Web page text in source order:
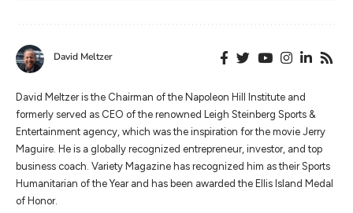
David Meltzer
​​David Meltzer is the Chairman of the Napoleon Hill Institute and
formerly served as CEO of the renowned Leigh Steinberg Sports &
Entertainment agency, which was the inspiration for the movie Jerry
Maguire. He is a globally recognized entrepreneur, investor, and top
business coach. Variety Magazine has recognized him as their Sports
Humanitarian of the Year and has been awarded the Ellis Island Medal
of Honor.